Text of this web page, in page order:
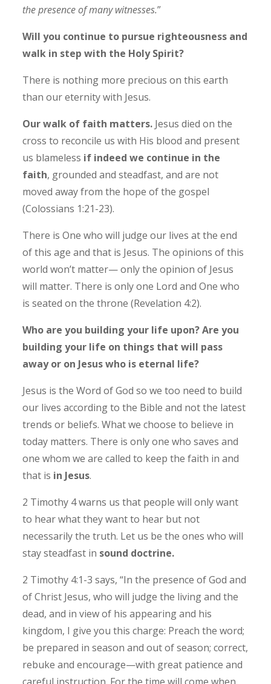
the presence of many witnesses.”
Will you continue to pursue righteousness and
walk in step with the Holy Spirit?
There is nothing more precious on this earth
than our eternity with Jesus.
Our walk of faith matters. Jesus died on the
cross to reconcile us with His blood and present
us blameless if indeed we continue in the
faith, grounded and steadfast, and are not
moved away from the hope of the gospel
(Colossians 1:21-23).
There is One who will judge our lives at the end
of this age and that is Jesus. The opinions of this
world won’t matter—onlythe opinion of Jesus
will matter. There is only one Lord and One who
is seated on the throne (Revelation 4:2).
Who are you building your life upon? Are you
building your life on things that will pass
away or on Jesus who is eternal life?
Jesus is the Word of God so we too need to build
our lives according to the Bible and not the latest
trends or beliefs.What we choose to believe in
today matters. There is only one who saves and
one whom we are called to keep the faith in and
that is in Jesus.
2 Timothy 4 warns us that people will only want
to hear what they want to hear but not
necessarily the truth. Let us be the ones who will
stay steadfast in sound doctrine.
2 Timothy 4:1-3 says, “In the presence of God and
of Christ Jesus, who will judge the living and the
dead, and in view of his appearing and his
kingdom, I give you this charge: Preach the word;
be prepared in season and out of season; correct,
rebuke and encourage—with great patience and
careful instruction. For the time will come when